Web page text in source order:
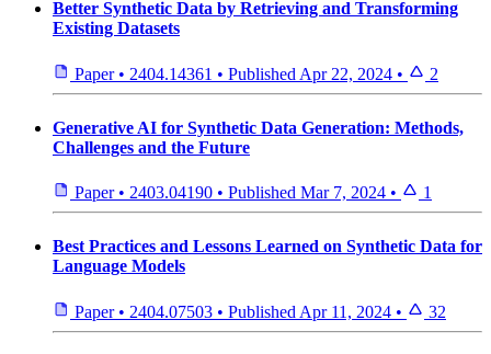
Better Synthetic Data by Retrieving and Transforming
Existing Datasets
Paper • 2404.14361 • Published Apr 22, 2024 • 2
Generative AI for Synthetic Data Generation: Methods,
Challenges and the Future
Paper • 2403.04190 • Published Mar 7, 2024 • 1
Best Practices and Lessons Learned on Synthetic Data for
Language Models
Paper • 2404.07503 • Published Apr 11, 2024 • 32